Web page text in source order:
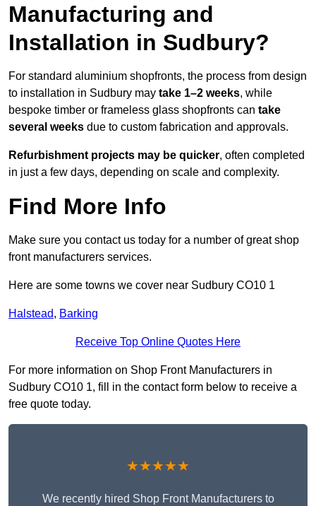
Manufacturing and
Installation in Sudbury?
For standard aluminium shopfronts, the process from design
to installation in Sudbury may take 1–2 weeks, while
bespoke timber or frameless glass shopfronts can take
several weeks due to custom fabrication and approvals.
Refurbishment projects may be quicker, often completed
in just a few days, depending on scale and complexity.
Find More Info
Make sure you contact us today for a number of great shop
front manufacturers services.
Here are some towns we cover near Sudbury CO10 1
Halstead, Barking
Receive Top Online Quotes Here
For more information on Shop Front Manufacturers in
Sudbury CO10 1, fill in the contact form below to receive a
free quote today.
★★★★★
We recently hired Shop Front Manufacturers to